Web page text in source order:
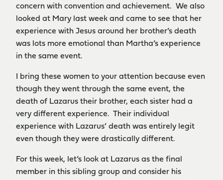
concern with convention and achievement. We also
looked at Mary last week and came to see that her
experience with Jesus around her brother’s death
was lots more emotional than Martha’s experience
in the same event.
I bring these women to your attention because even
though they went through the same event, the
death of Lazarus their brother, each sister had a
very different experience. Their individual
experience with Lazarus’ death was entirely legit
even though they were drastically different.
For this week, let’s look at Lazarus as the final
member in this sibling group and consider his